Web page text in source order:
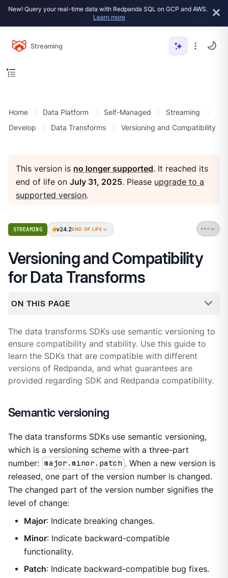
New! Query your real-time data with Redpanda SQL on GCP and AWS.
Learn more
Streaming
Home Data Platform Self-Managed
Streaming
Develop
Data Transforms Versioning and Compatibility
This version is no longer supported. It reached its
end of life onJuly 31, 2025. Please upgrade to a
supported version.
STREAMING v24.2END OF LIFE
Versioning and Compatibility
for Data Transforms
ON THIS PAGE
The data transforms SDKs use semantic versioning to
ensure compatibility and stability. Use this guide to
learn the SDKs that are compatible with different
versions of Redpanda, and what guarantees are
provided regarding SDK and Redpanda compatibility.
Semantic versioning
The data transforms SDKs use semantic versioning,
which is a versioning scheme with a three-part
number: major.minor.patch . When a new version is
released, one part of the version number is changed.
The changed part of the version number signifies the
level of change:
Major: Indicate breaking changes.
Minor: Indicate backward-compatible
functionality.
Patch: Indicate backward-compatible bug fixes.